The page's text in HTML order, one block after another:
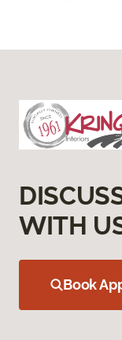
WITH
Book